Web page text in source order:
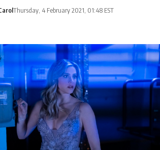
Thursday, 4 February 2021, 01:48 EST